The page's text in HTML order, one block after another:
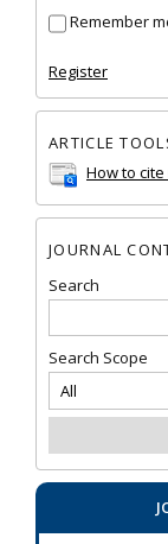
Remember
Register
ARTICLE
How to cite
JOURNAL
Search
Search Scope